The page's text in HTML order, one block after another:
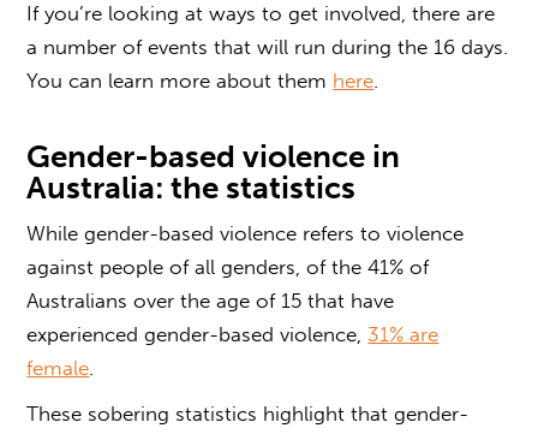
If you’re looking at ways to get involved, there are
a number of events that will run during the 16 days.
You can learn more about them here.
Gender-based violence in
Australia: the statistics
Whilegender-based violence refers to violence
against people of all genders, of the 41% of
Australians over the age of 15 that have
experiencedgender-based violence, 31% are
female.
These sobering statistics highlight thatgender-